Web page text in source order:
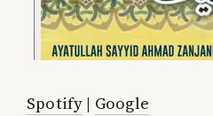
Spotify | Google